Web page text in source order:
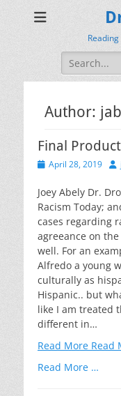
Search
for:
Author:
Final
PostedApril 28, 2019
Joey Abely Dr.
Racism Today;
cases regarding
agreeance on
well. For an
Alfredo a young
culturally as
Hispanic.. but
like I am treated
different in…
Read More Read
Read More …